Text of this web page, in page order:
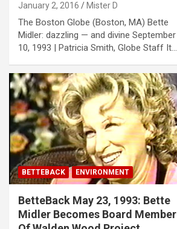
January 2, 2016 Mister D
The Boston Globe (Boston, MA) Bette
Midler: dazzling — and divine September
10, 1993 | Patricia Smith, Globe Staff It…
BETTEBACK ENVIRONMENT
BetteBack May 23, 1993: Bette
Midler Becomes Board Member